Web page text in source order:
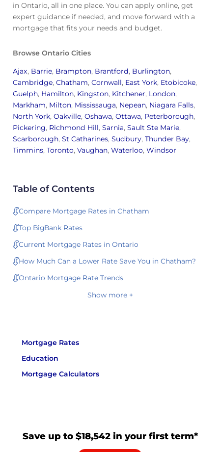
in Ontario, all in one place. You can apply online, get
expert guidance if needed, and move forward with a
mortgage that fits your needs and budget.
Browse Ontario Cities
Ajax, Barrie, Brampton, Brantford, Burlington,
Cambridge, Chatham, Cornwall, East York, Etobicoke,
Guelph, Hamilton, Kingston, Kitchener, London,
Markham, Milton, Mississauga, Nepean, Niagara Falls,
North York, Oakville, Oshawa, Ottawa, Peterborough,
Pickering, Richmond Hill, Sarnia, Sault Ste Marie,
Scarborough, St Catharines, Sudbury, Thunder Bay,
Timmins, Toronto, Vaughan, Waterloo, Windsor
Table of Contents
Compare Mortgage Rates in Chatham
Top BigBank Rates
Current Mortgage Rates in Ontario
How Much Can a Lower Rate Save You in Chatham?
Ontario Mortgage Rate Trends
Show more +
Mortgage Rates
Education
Mortgage Calculators
Save up to $18,542 in your first term*